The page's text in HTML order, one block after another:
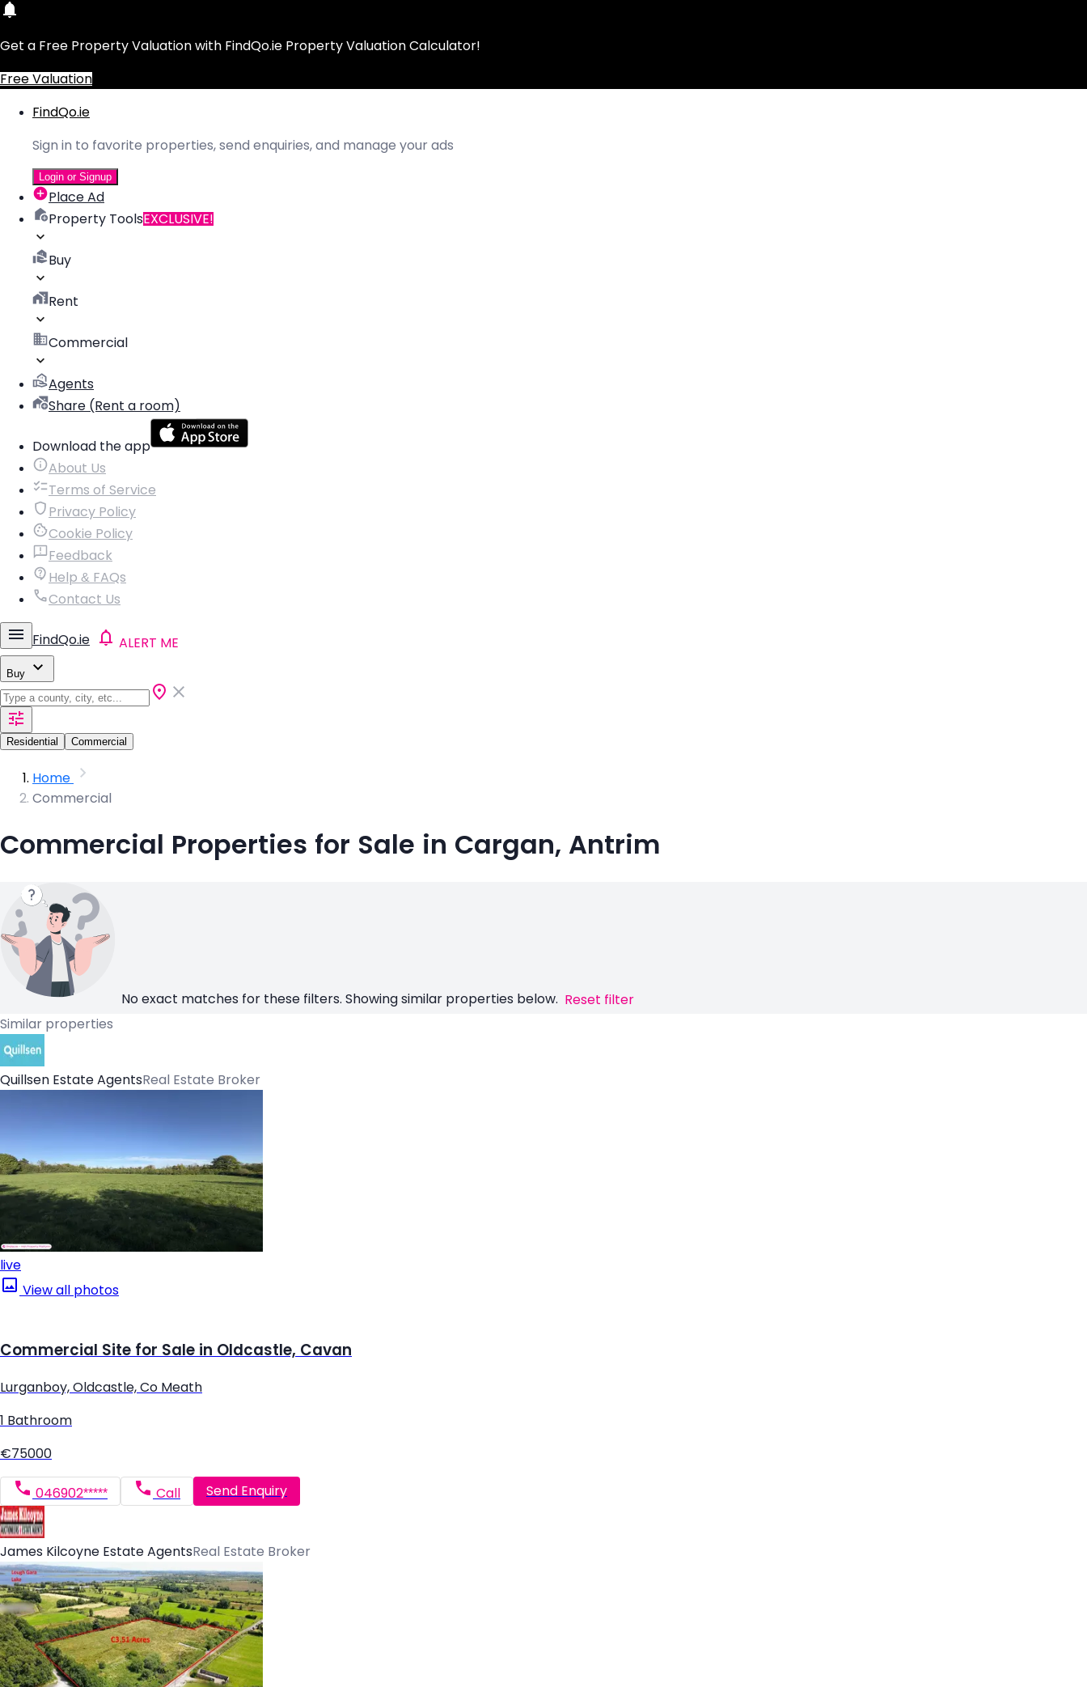
Get a Free Property Valuation with FindQo.ie Property Valuation Calculator!
Free Valuation
FindQo.ie
Sign in to favorite properties, send enquiries, and manage your ads
Login or Signup
Place Ad
Property ToolsEXCLUSIVE!
Buy
Rent
Commercial
Agents
Share (Rent a room)
Download the app
About Us
Terms of Service
Privacy Policy
Cookie Policy
Feedback
Help & FAQs
Contact Us
FindQo.ie ALERT ME
Buy
Residential Commercial
Home
Commercial
Commercial Properties for Sale in Cargan, Antrim
No exact matches for these filters. Showing similar properties below. Reset filter
Similar properties
Quillsen Estate AgentsReal Estate Broker
live
View all photos
Commercial Site for Sale in Oldcastle, Cavan
Lurganboy, Oldcastle, Co Meath
1 Bathroom
€75000
046902***** Call Send Enquiry
James Kilcoyne Estate AgentsReal Estate Broker